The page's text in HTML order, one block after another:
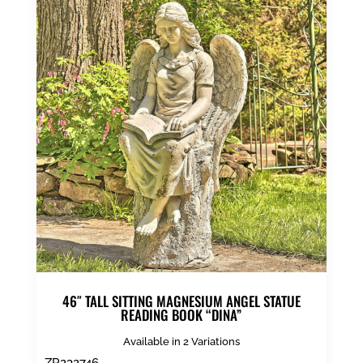
46″ TALL SITTING MAGNESIUM ANGEL STATUE
READING BOOK “DINA”
Available in 2 Variations